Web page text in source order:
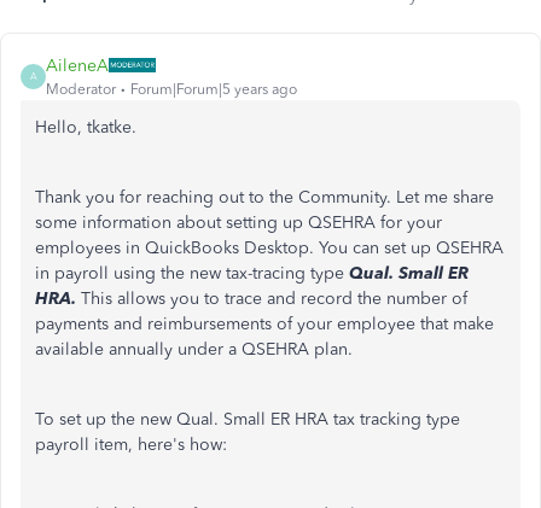
A
AileneA
Moderator Forum|Forum|5 years ago
Hello, tkatke.
Thank you for reaching out to the Community. Let me share
some information about setting up QSEHRA for your
employees in QuickBooks Desktop. You can set up QSEHRA
in payroll using the new tax-tracing type Qual. Small ER
HRA. This allows you to trace and record the number of
payments and reimbursements of your employee that make
available annually under a QSEHRA plan.
To set up the new Qual. Small ER HRA tax tracking type
payroll item, here's how: